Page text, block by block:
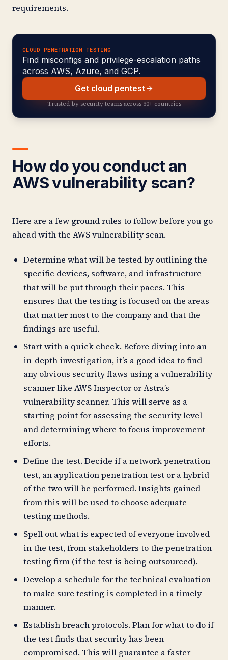
requirements.
CLOUD PENETRATION TESTING
Find misconfigs and privilege-escalation paths
across AWS, Azure, and GCP.
Get cloud pentest
Trusted by security teams across 30+ countries
How do you conduct an
AWS vulnerability scan?
Here are a few ground rules to follow before you go
ahead with the AWS vulnerability scan.
Determine what will be tested by outlining the
specific devices, software, and infrastructure
that will be put through their paces. This
ensures that the testing is focused on the areas
that matter most to the company and that the
findings are useful.
Start with a quick check. Before diving into an
in-depth investigation, it’s a good idea to find
any obvious security flaws using a vulnerability
scanner like AWS Inspector or Astra’s
vulnerability scanner. This will serve as a
starting point for assessing the security level
and determining where to focus improvement
efforts.
Define the test. Decide if a network penetration
test, an application penetration test or a hybrid
of the two will be performed. Insights gained
from this will be used to choose adequate
testing methods.
Spell out what is expected of everyone involved
in the test, from stakeholders to the penetration
testing firm (if the test is being outsourced).
Develop a schedule for the technical evaluation
to make sure testing is completed in a timely
manner.
Establish breach protocols. Plan for what to do if
the test finds that security has been
compromised. This will guarantee a faster